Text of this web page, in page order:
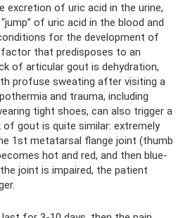
excretion of uric acid in the urine,
of uric acid in the blood and
for the development of
that predisposes to an
of articular gout is dehydration,
profuse sweating after visiting a
and trauma, including
tight shoes, can also trigger a
gout is quite similar: extremely
1st metatarsal flange joint (thumb
hot and red, and then blue-
joint is impaired, the patient